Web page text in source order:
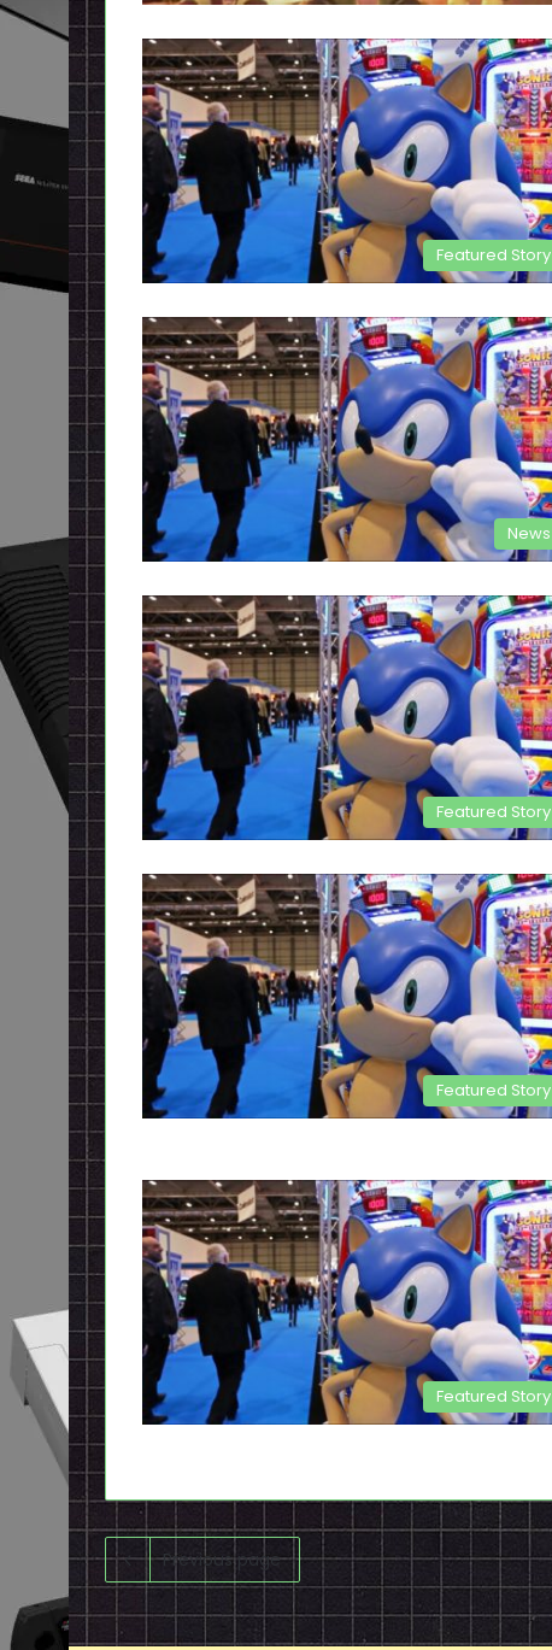
Featured Story
News
Featured Story
Featured Story
Featured Story
Previous page